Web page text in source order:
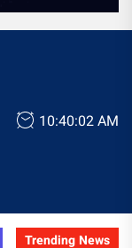
10:40:03 AM
Trending News